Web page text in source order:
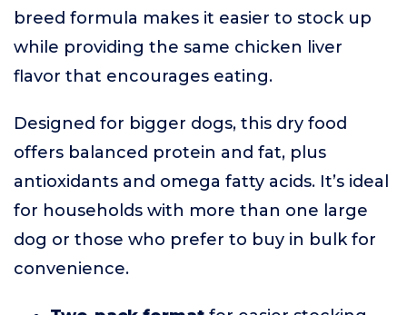
breed formula makes it easier to stock up
while providing the same chicken liver
flavor that encourages eating.
Designed for bigger dogs, this dry food
offers balanced protein and fat, plus
antioxidants and omega fatty acids. It’s ideal
for households with more than one large
dog or those who prefer to buy in bulk for
convenience.